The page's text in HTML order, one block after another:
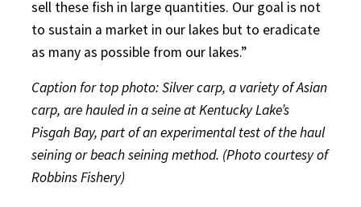
sell these fish in large quantities. Our goal is not
to sustain a market in our lakes but to eradicate
as many as possible from our lakes.”
Caption for top photo: Silver carp, a variety of Asian
carp, are hauled in a seine at Kentucky Lake’s
Pisgah Bay, part of an experimental test of the haul
seining or beach seining method. (Photo courtesy of
Robbins Fishery)